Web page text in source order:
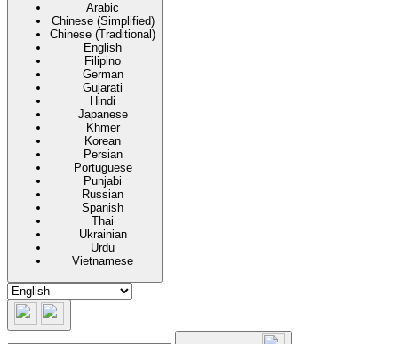
Arabic
Chinese (Simplified)
Chinese (Traditional)
English
Filipino
German
Gujarati
Hindi
Japanese
Khmer
Korean
Persian
Portuguese
Punjabi
Russian
Spanish
Thai
Ukrainian
Urdu
Vietnamese